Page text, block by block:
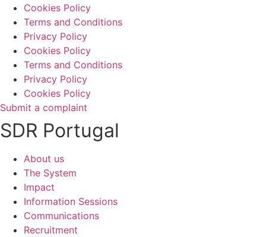
Cookies Policy
Terms and Conditions
Privacy Policy
Cookies Policy
Terms and Conditions
Privacy Policy
Cookies Policy
Submit a complaint
SDR Portugal
About us
The System
Impact
Information Sessions
Communications
Recruitment